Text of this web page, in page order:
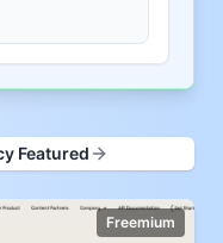
Featured
Freemium